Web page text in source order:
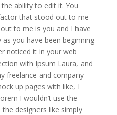
ability to edit it. You
that stood out to me
to me is you and I have
you have been beginning
noticed it in your web
with Ipsum Laura, and
freelance and company
up pages with like, I
I wouldn’t use the
the designers like simply